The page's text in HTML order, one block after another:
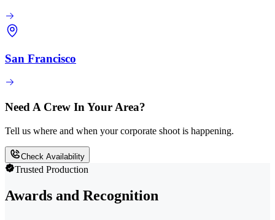
San Francisco
Need A Crew In Your Area?
Tell us where and when your corporate shoot is happening.
Check Availability
Trusted Production
Awards and Recognition